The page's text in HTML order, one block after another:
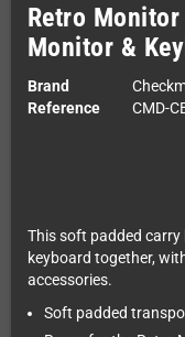
Retro
Monitor &
Brand
Reference
CMD-
This soft padded
keyboard together,
accessories.
Soft padded